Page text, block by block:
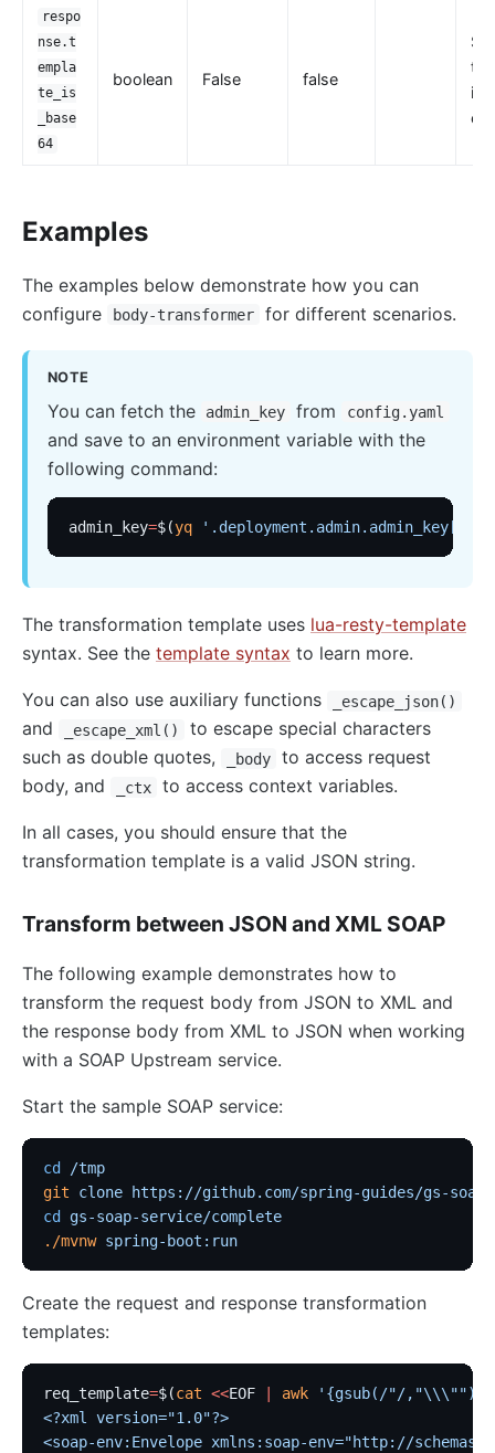
respo
nse.t
empla
te_is
_base
64
boolean False false
is
Examples
The examples below demonstrate how you can
configure
body-transformer for different scenarios.
NOTE
You can fetch the admin_key from config.yaml
and save to an environment variable with the
following command:
admin_key=$(yq
The transformation template uses lua-resty-template
syntax. See the template syntax to learn more.
You can also use auxiliary functions _escape_json()
and _escape_xml()
to escape special characters
such as double quotes,
_body
to access request
body, and
_ctx to access context variables.
In all cases, you should ensure that the
transformation template is a valid JSON string.
Transform between JSON and XML SOAP
The following example demonstrates how to
transform the request body from JSON to XML and
the response body from XML to JSON when working
with a SOAP Upstream service.
Start the sample SOAP service:
cd
/tmp
git clone https://github.com/spring-guides/gs-
cd
gs-soap-service/complete
./mvnw spring-boot:run
Create the request and response transformation
templates:
req_template=$(cat <<EOF awk '{gsub(/"/
<?xml version="1.0"?>
<soap-env:Envelope xmlns:soap-env="http://